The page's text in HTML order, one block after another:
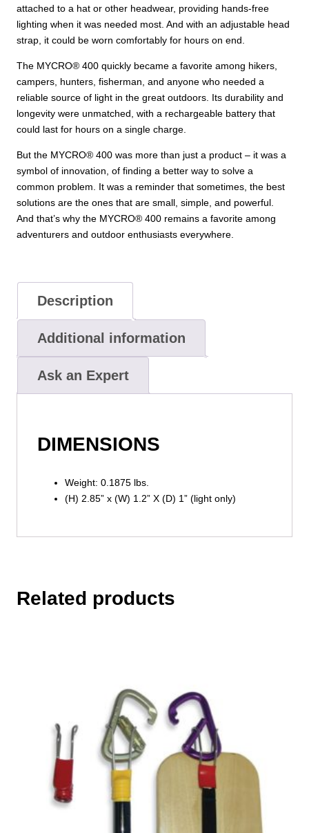
attached to a hat or other headwear, providing hands-free
lighting when it was needed most. And with an adjustable head
strap, it could be worn comfortably for hours on end.
The MYCRO® 400 quickly became a favorite among hikers,
campers, hunters, fisherman, and anyone who needed a
reliable source of light in the great outdoors. Its durability and
longevity were unmatched, with a rechargeable battery that
could last for hours on a single charge.
But the MYCRO® 400 was more than just a product – it was a
symbol of innovation, of finding a better way to solve a
common problem. It was a reminder that sometimes, the best
solutions are the ones that are small, simple, and powerful.
And that’s why the MYCRO® 400 remains a favorite among
adventurers and outdoor enthusiasts everywhere.
Description
Additional information
Ask an Expert
DIMENSIONS
Weight: 0.1875 lbs.
(H) 2.85” x (W) 1.2” X (D) 1” (light only)
Related products